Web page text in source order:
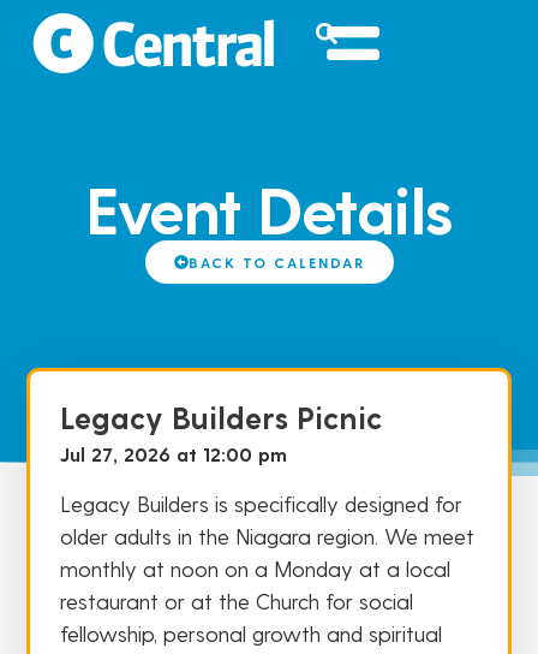
Event Details
BACK TO CALENDAR
Legacy Builders Picnic
Jul 27, 2026 at 12:00 pm
Legacy Builders is specifically designed for
older adults in the Niagara region. We meet
monthly at noon on a Monday at a local
restaurant or at the Church for social
fellowship, personal growth and spiritual